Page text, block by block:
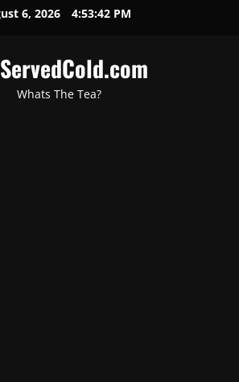
6, 2026 4:53:43 PM
Whats The Tea?